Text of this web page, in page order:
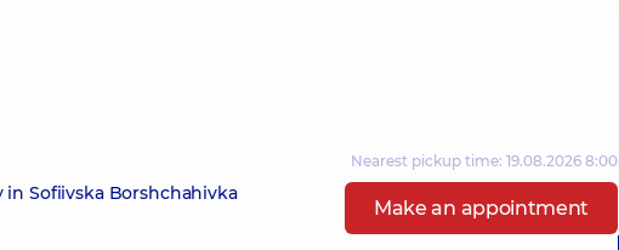
Nearest pickup time: 19.08.2026 8:00
Sofiivska Borshchahivka
Make an appointment